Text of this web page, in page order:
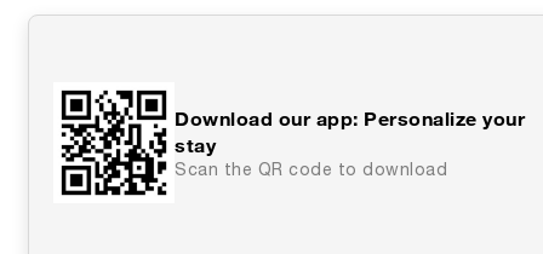
Download our app: Personalize your
stay
Scan the QR code to download